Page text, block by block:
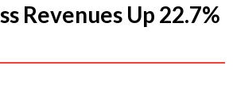
Revenues Up 22.7%